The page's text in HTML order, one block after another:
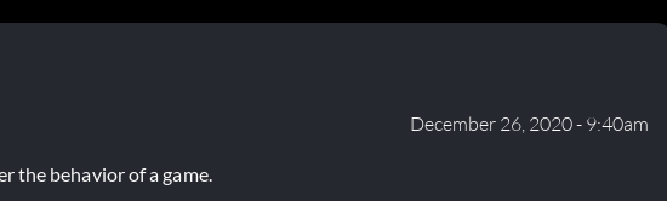
December 26, 2020 - 9:40am
the behavior of a game.